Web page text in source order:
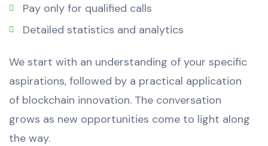
Pay only for qualified calls
Detailed statistics and analytics
We start with an understanding of your specific
aspirations, followed by a practical application
of blockchain innovation. The conversation
grows as new opportunities come to light along
the way.